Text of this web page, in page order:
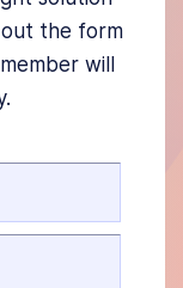
the form
will